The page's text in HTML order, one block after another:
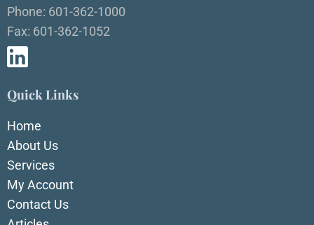
Phone: 601-362-1000
Fax: 601-362-1052
Quick Links
Home
About Us
Services
My Account
Contact Us